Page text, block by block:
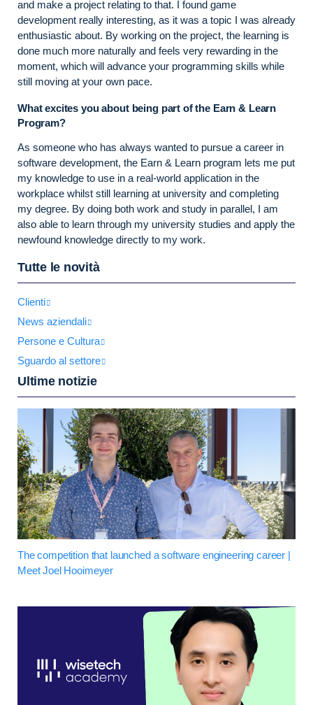
and make a project relating to that. I found game
development really interesting, as it was a topic I was already
enthusiastic about. By working on the project, the learning is
done much more naturally and feels very rewarding in the
moment, which will advance your programming skills while
still moving at your own pace.
What excites you about being part of the Earn & Learn
Program?
As someone who has always wanted to pursue a career in
software development, the Earn & Learn program lets me put
my knowledge to use in a real-world application in the
workplace whilst still learning at university and completing
my degree. By doing both work and study in parallel, I am
also able to learn through my university studies and apply the
newfound knowledge directly to my work.
Tutte le novità
Clienti
News aziendali
Persone e Cultura
Sguardo al settore
Ultime notizie
The competition that launched a software engineering career |
Meet Joel Hooimeyer